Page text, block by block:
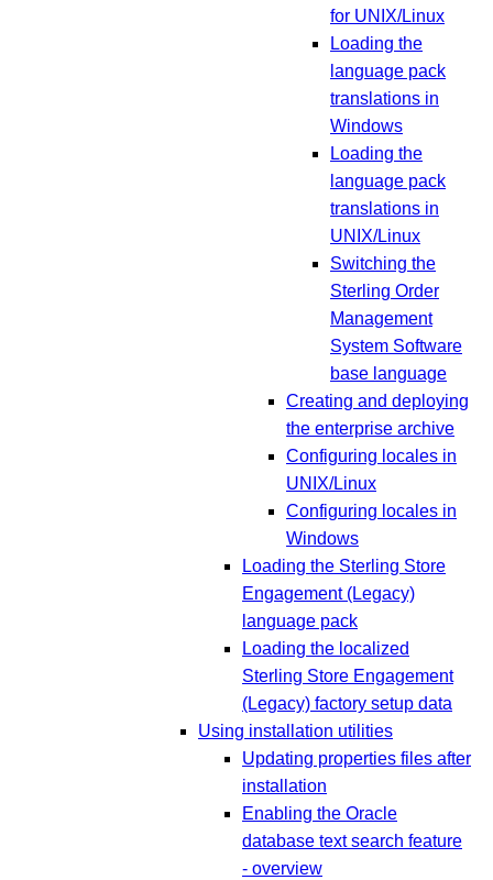
for UNIX/Linux
Loading the
language pack
translations in
Windows
Loading the
language pack
translations in
UNIX/Linux
Switching the
Sterling Order
Management
System Software
base language
Creating and deploying
the enterprise archive
Configuring locales in
UNIX/Linux
Configuring locales in
Windows
Loading the Sterling Store
Engagement (Legacy)
language pack
Loading the localized
Sterling Store Engagement
(Legacy) factory setup data
Using installation utilities
Updating properties files after
installation
Enabling the Oracle
database text search feature
- overview